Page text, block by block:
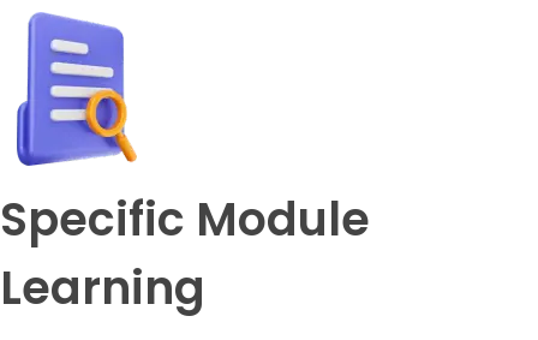
Specific Module
Learning